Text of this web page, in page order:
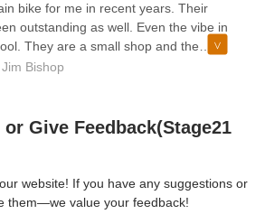
bike for me in recent years. Their
outstanding as well. Even the vibe in
They are a small shop and the
attention to my needs is superior.
Bishop
Give Feedback(Stage21
website! If you have any suggestions or
them—we value your feedback!